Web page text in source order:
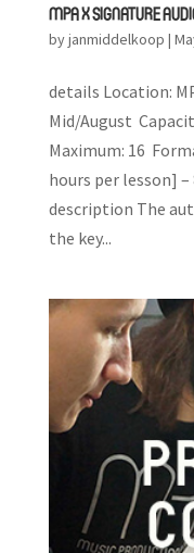
MPA X SIGNATURE
byjanmiddelkoop |
details Location:
Mid/August
Maximum: 16
hours per lesson]
description The
the key...